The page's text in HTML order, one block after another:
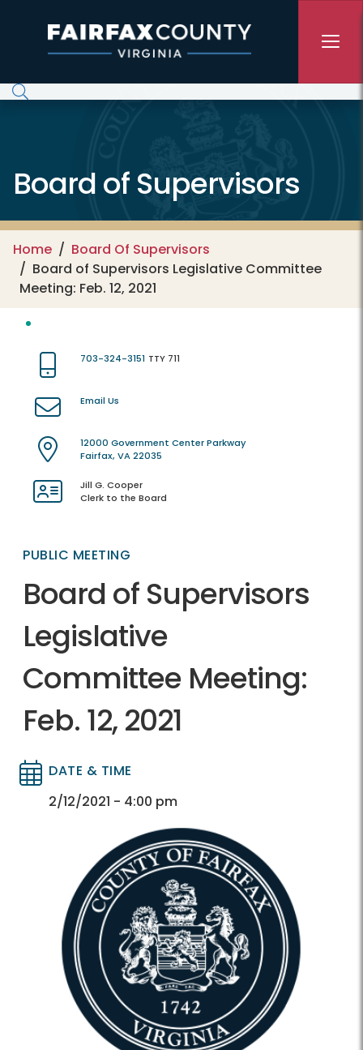
Board of Supervisors
Home
Board Of Supervisors
Board of Supervisors Legislative Committee
Meeting: Feb. 12, 2021
703-324-3151 TTY 711
Email Us
12000 Government Center Parkway
Fairfax, VA 22035
Jill G. Cooper
Clerk to the Board
PUBLIC MEETING
Board of Supervisors
Legislative
Committee Meeting:
Feb. 12, 2021
Directory
Directory
DATE & TIME
2/12/2021 - 4:00 pm